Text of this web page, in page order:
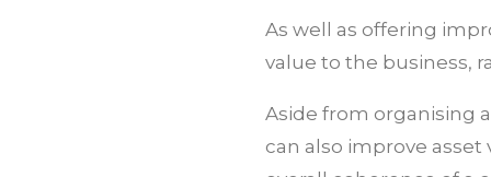
As well as offering
value to the business,
Aside from organising
can also improve